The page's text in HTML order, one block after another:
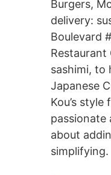
Burgers,
delivery:
Boulevard
Restaurant
sashimi, to
Japanese
Kou’s
about
simplifying.